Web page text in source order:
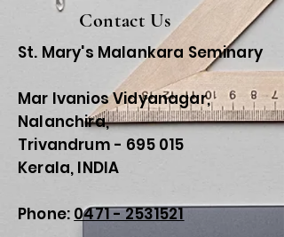
Contact Us
St. Mary's Malankara Seminary
Mar Ivanios Vidyanagar,
Nalanchira,
Trivandrum - 695 015
Kerala, INDIA
Phone: 0471 - 2531521